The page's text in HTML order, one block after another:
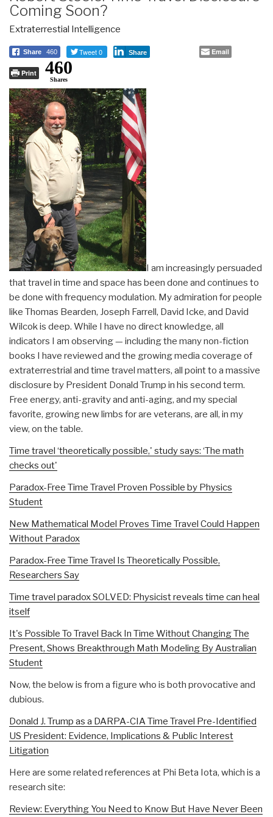
Coming Soon?
Extraterrestial Intelligence
Share 460 Tweet 0 Share Email
Print 460
Shares
I am increasingly persuaded
that travel in time and space has been done and continues to
be done with frequency modulation. My admiration for people
like Thomas Bearden, Joseph Farrell, David Icke, and David
Wilcok is deep. While I have no direct knowledge, all
indicators I am observing — including the many non-fiction
books I have reviewed and the growing media coverage of
extraterrestrial and time travel matters, all point to a massive
disclosure by President Donald Trump in his second term.
Free energy, anti-gravity and anti-aging, and my special
favorite, growing new limbs for are veterans, are all, in my
view, on the table.
Time travel ‘theoretically possible,' study says: ‘The math
checks out'
Paradox-Free Time Travel Proven Possible by Physics
Student
New Mathematical Model Proves Time Travel Could Happen
Without Paradox
Paradox-Free Time Travel Is Theoretically Possible,
Researchers Say
Time travel paradox SOLVED: Physicist reveals time can heal
itself
It's Possible To Travel Back In Time Without Changing The
Present, Shows Breakthrough Math Modeling By Australian
Student
Now, the below is from a figure who is both provocative and
dubious.
Donald J. Trump as a DARPA-CIA Time Travel Pre-Identified
US President: Evidence, Implications & Public Interest
Litigation
Here are some related references at Phi Beta Iota, which is a
research site:
Review: Everything You Need to Know But Have Never Been